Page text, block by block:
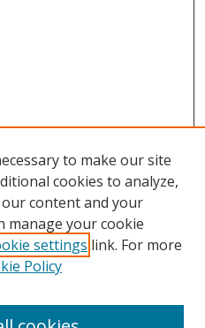
to make our site
cookies to analyze,
content and your
manage your cookie
settings link. For more
Policy